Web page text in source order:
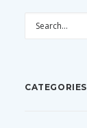
CATEGORIES